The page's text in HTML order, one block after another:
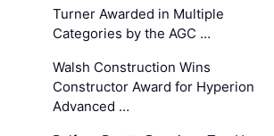
Turner Awarded in Multiple
Categories by the AGC …
Walsh Construction Wins
Constructor Award for Hyperion
Advanced …